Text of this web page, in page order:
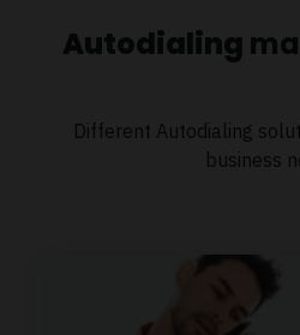
Autodialing
Different Autodialing
business